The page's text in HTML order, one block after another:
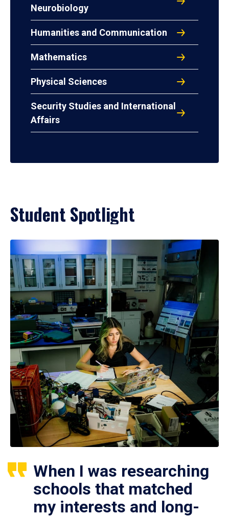
Neurobiology
Humanities and Communication
Mathematics
Physical Sciences
Security Studies and International
Affairs
Student Spotlight
When I was researching
schools that matched
my interests and long-